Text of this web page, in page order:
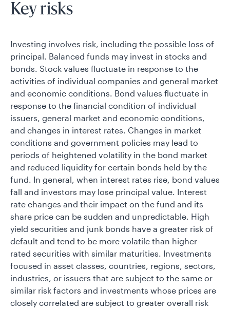
Key risks
Investing involves risk, including the possible loss of
principal. Balanced funds may invest in stocks and
bonds. Stock values fluctuate in response to the
activities of individual companies and general market
and economic conditions. Bond values fluctuate in
response to the financial condition of individual
issuers, general market and economic conditions,
and changes in interest rates. Changes in market
conditions and government policies may lead to
periods of heightened volatility in the bond market
and reduced liquidity for certain bonds held by the
fund. In general, when interest rates rise, bond values
fall and investors may lose principal value. Interest
rate changes and their impact on the fund and its
share price can be sudden and unpredictable. High
yield securities and junk bonds have a greater risk of
default and tend to be more volatile than higher-
rated securities with similar maturities. Investments
focused in asset classes, countries, regions, sectors,
industries, or issuers that are subject to the same or
similar risk factors and investments whose prices are
closely correlated are subject to greater overall risk